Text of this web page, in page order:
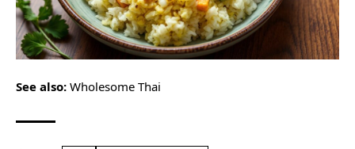
See also: Wholesome Thai